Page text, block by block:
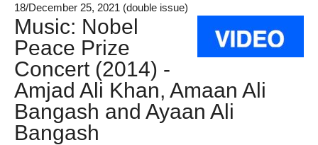
18/December 25, 2021 (double issue)
Music: Nobel
Peace Prize
Concert (2014) -
Amjad Ali Khan, Amaan Ali
Bangash and Ayaan Ali
Bangash